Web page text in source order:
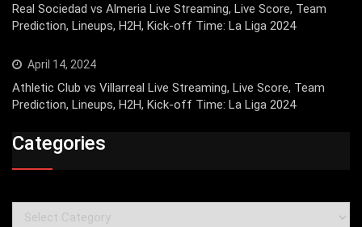
Real Sociedad vs Almeria Live Streaming, Live Score, Team
Prediction, Lineups, H2H, Kick-off Time: La Liga 2024
April 14, 2024
Athletic Club vs Villarreal Live Streaming, Live Score, Team
Prediction, Lineups, H2H, Kick-off Time: La Liga 2024
Categories
Categories